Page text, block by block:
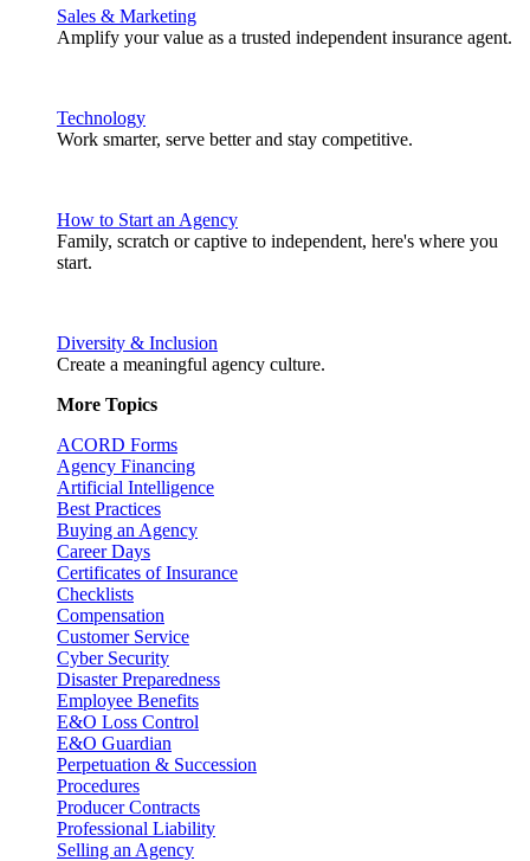
Sales & Marketing
Amplify your value as a trusted independent insurance agent.
Technology
Work smarter, serve better and stay competitive.
How to Start an Agency
Family, scratch or captive to independent, here's where you
start.
Diversity & Inclusion
Create a meaningful agency culture.
More Topics
ACORD Forms
Agency Financing
Artificial Intelligence
Best Practices
Buying an Agency
Career Days
Certificates of Insurance
Checklists
Compensation
Customer Service
Cyber Security
Disaster Preparedness
Employee Benefits
E&O Loss Control
E&O Guardian
Perpetuation & Succession
Procedures
Producer Contracts
Professional Liability
Selling an Agency